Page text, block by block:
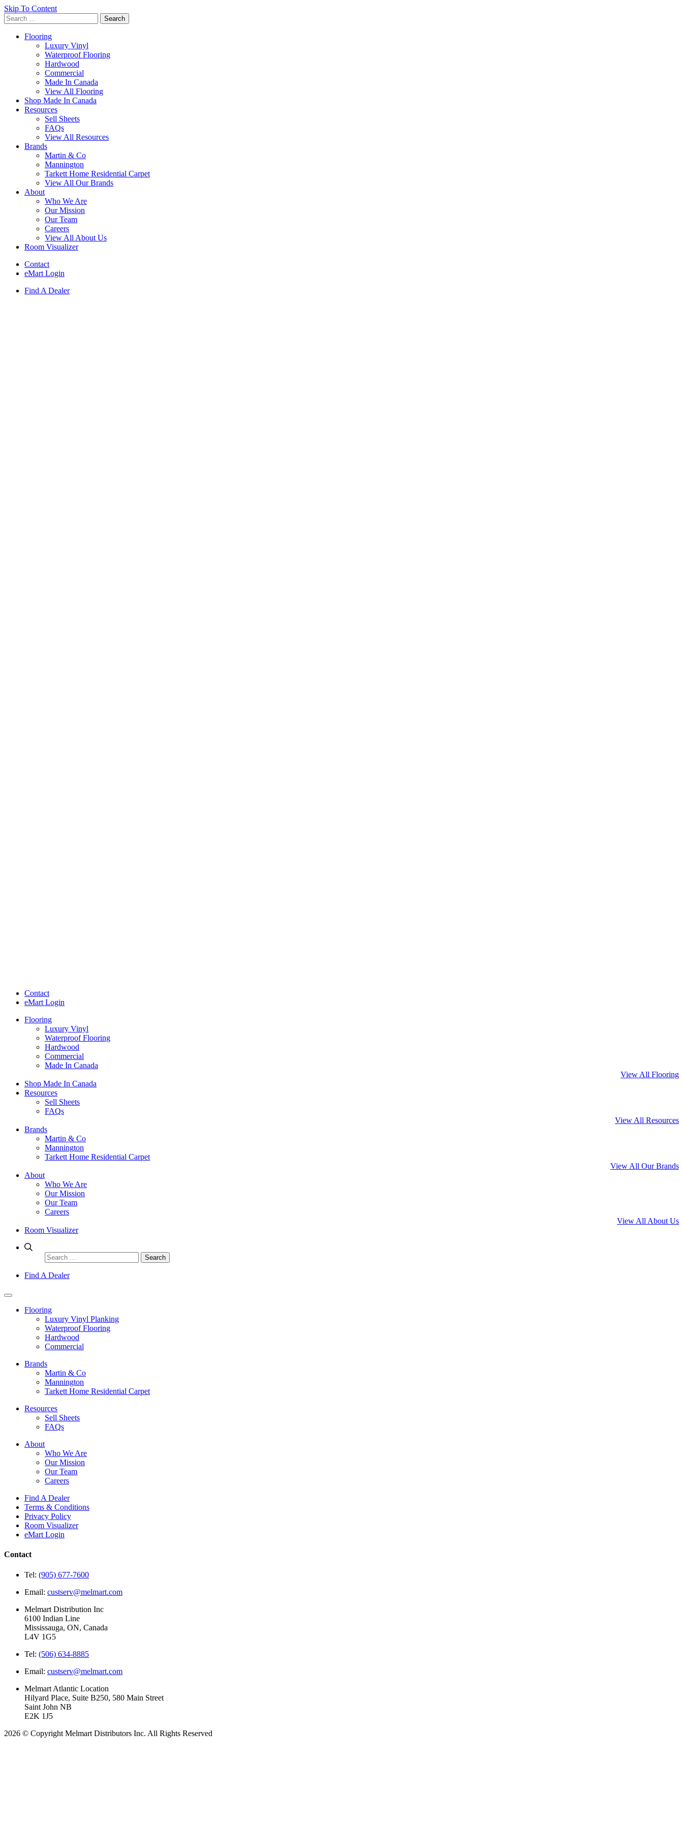
Skip To Content
Search
for:
Flooring
Luxury Vinyl
Waterproof Flooring
Hardwood
Commercial
Made In Canada
View All Flooring
Shop Made In Canada
Resources
Sell Sheets
FAQs
View All Resources
Brands
Martin & Co
Mannington
Tarkett Home Residential Carpet
View All Our Brands
About
Who We Are
Our Mission
Our Team
Careers
View All About Us
Room Visualizer
Contact
eMart Login
Find A Dealer
Contact
eMart Login
Flooring
Luxury Vinyl
Waterproof Flooring
Hardwood
Commercial
Made In Canada
View All Flooring
Shop Made In Canada
Resources
Sell Sheets
FAQs
View All Resources
Brands
Martin & Co
Mannington
Tarkett Home Residential Carpet
View All Our Brands
About
Who We Are
Our Mission
Our Team
Careers
View All About Us
Room Visualizer
Search
for:
Find A Dealer
Flooring
Luxury Vinyl Planking
Waterproof Flooring
Hardwood
Commercial
Brands
Martin & Co
Mannington
Tarkett Home Residential Carpet
Resources
Sell Sheets
FAQs
About
Who We Are
Our Mission
Our Team
Careers
Find A Dealer
Terms & Conditions
Privacy Policy
Room Visualizer
eMart Login
Contact
Tel: (905) 677-7600
Email: custserv@melmart.com
Melmart Distribution Inc
6100 Indian Line
Mississauga, ON, Canada
L4V 1G5
Tel: (506) 634-8885
Email: custserv@melmart.com
Melmart Atlantic Location
Hilyard Place, Suite B250, 580 Main Street
Saint John NB
E2K 1J5
2026 © Copyright Melmart Distributors Inc. All Rights Reserved